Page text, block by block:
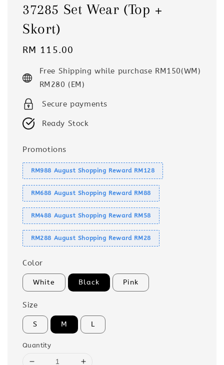
37285 Set Wear (Top +
Skort)
Regular
RM 115.00
Free Shipping while purchase RM150(WM)
RM280 (EM)
Secure payments
Ready Stock
Promotions
RM988 August Shopping Reward RM128
RM688 August Shopping Reward RM88
RM488 August Shopping Reward RM58
RM288 August Shopping Reward RM28
Color
White Black Pink
Size
S M L
Quantity